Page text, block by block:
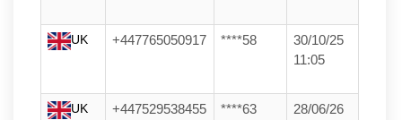
UK +447765050917 ****58
30/10/25
11:05
UK +447529538455 ****63
28/06/26